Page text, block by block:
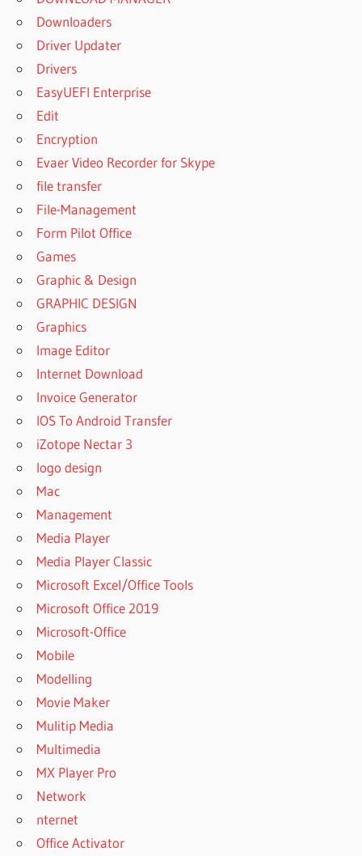
Downloaders
Driver Updater
Drivers
EasyUEFI Enterprise
Edit
Encryption
Evaer Video Recorder for Skype
file transfer
File-Management
Form Pilot Office
Games
Graphic & Design
GRAPHIC DESIGN
Graphics
Image Editor
Internet Download
Invoice Generator
IOS To Android Transfer
iZotope Nectar 3
logo design
Mac
Management
Media Player
Media Player Classic
Microsoft Excel/Office Tools
Microsoft Office 2019
Microsoft-Office
Mobile
Modelling
Movie Maker
Mulitip Media
Multimedia
MX Player Pro
Network
nternet
Office Activator